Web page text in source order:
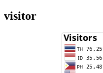
visitor